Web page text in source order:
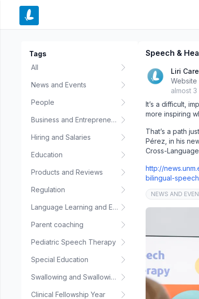
Tags
All
News and Events
People
Business and Entrepreneurship
Hiring and Salaries
Education
Products and Reviews
Regulation
Language Learning and Education
Parent coaching
Pediatric Speech Therapy
Special Education
Swallowing and Swallowing Disorders
Clinical Fellowship Year
Speech &
Liri Care
Website
almost
It’s a difficult,
more inspiring
That’s a path
Pérez, in his
Cross-
http://
bilingual-
NEWS AND